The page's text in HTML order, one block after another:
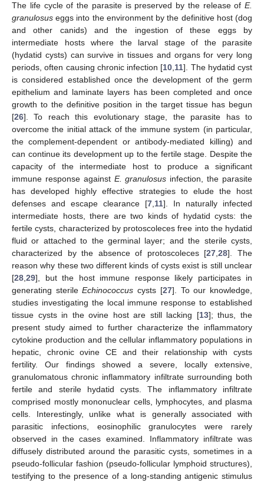
The life cycle of the parasite is preserved by the release of E.
granulosus eggs into the environment by the definitive host (dog
and other canids) and the ingestion of these eggs by
intermediate hosts where the larval stage of the parasite
(hydatid cysts) can survive in tissues and organs for very long
periods, often causing chronic infection [10,11]. The hydatid cyst
is considered established once the development of the germ
epithelium and laminate layers has been completed and once
growth to the definitive position in the target tissue has begun
[26]. To reach this evolutionary stage, the parasite has to
overcome the initial attack of the immune system (in particular,
the complement-dependent or antibody-mediated killing) and
can continue its development up to the fertile stage. Despite the
capacity of the intermediate host to produce a significant
immune response against E. granulosus infection, the parasite
has developed highly effective strategies to elude the host
defenses and escape clearance [7,11]. In naturally infected
intermediate hosts, there are two kinds of hydatid cysts: the
fertile cysts, characterized by protoscoleces free into the hydatid
fluid or attached to the germinal layer; and the sterile cysts,
characterized by the absence of protoscoleces [27,28]. The
reason why these two different kinds of cysts exist is still unclear
[28,29], but the host immune response likely participates in
generating sterileEchinococcus cysts [27]. To our knowledge,
studies investigating the local immune response to established
tissue cysts in the ovine host are still lacking [13]; thus, the
present study aimed to further characterize the inflammatory
cytokine production and the cellular inflammatory populations in
hepatic, chronic ovine CE and their relationship with cysts
fertility. Our findings showed a severe, locally extensive,
granulomatous chronic inflammatory infiltrate surrounding both
fertile and sterile hydatid cysts. The inflammatory infiltrate
comprised mostly mononuclear cells, lymphocytes, and plasma
cells. Interestingly, unlike what is generally associated with
parasitic infections, eosinophilic granulocytes were rarely
observed in the cases examined. Inflammatory infiltrate was
diffusely distributed around the parasitic cysts, sometimes in a
pseudo-follicular fashion (pseudo-follicular lymphoid structures),
testifying to the presence of a long-standing antigenic stimulus